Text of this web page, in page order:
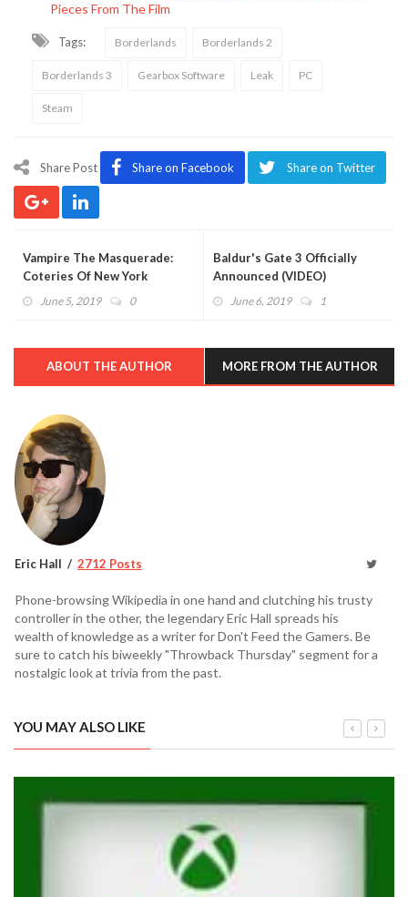
Pieces From The Film
Tags: Borderlands Borderlands 2
Borderlands 3 Gearbox Software Leak PC
Steam
Share Post Share on Facebook Share on Twitter
Vampire The Masquerade:
Coteries Of New York
Announced (VIDEO)
June 5, 2019 0
Baldur's Gate 3 Officially
Announced (VIDEO)
June 6, 2019 1
ABOUT THE AUTHOR MORE FROM THE AUTHOR
Eric Hall 2712 Posts
Phone-browsing Wikipedia in one hand and clutching his trusty
controller in the other, the legendary Eric Hall spreads his
wealth of knowledge as a writer for Don't Feed the Gamers. Be
sure to catch his biweekly "Throwback Thursday" segment for a
nostalgic look at trivia from the past.
YOU MAY ALSO LIKE